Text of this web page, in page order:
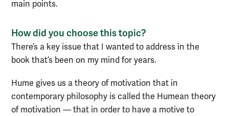
main points.
How did you choose this topic?
There’s a key issue that I wanted to address in the
book that’s been on my mind for years.
Hume gives us a theory of motivation that in
contemporary philosophy is called the Humean theory
of motivation — that in order to have a motive to